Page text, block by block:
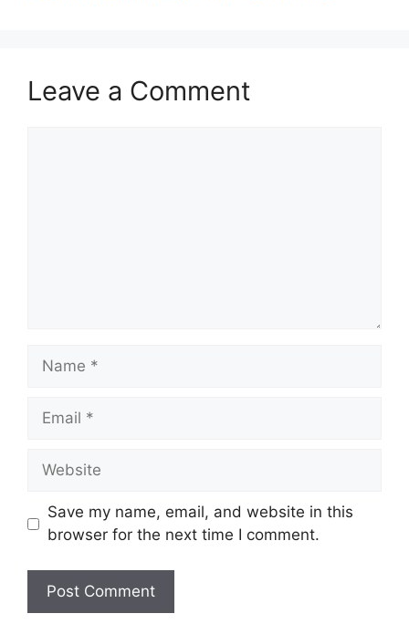
Leave a Comment
Name
Email
Website
Save my name, email, and website in this
browser for the next time I comment.